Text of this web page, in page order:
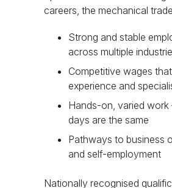
careers, the mechanical
Strong and stable
across multiple
Competitive wages
experience and
Hands-on, varied work
days are the same
Pathways to business
and self-employment
Nationally recognised